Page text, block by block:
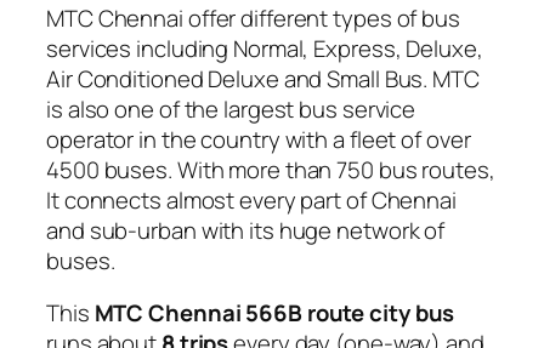
MTC Chennai offer different types of bus
services including Normal, Express, Deluxe,
Air Conditioned Deluxe and Small Bus. MTC
is also one of the largest bus service
operator in the country with a fleet of over
4500 buses. With more than 750 bus routes,
It connects almost every part of Chennai
and sub-urban with its huge network of
buses.
This MTC Chennai 566B route city bus